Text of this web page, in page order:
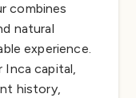
combines
natural
experience.
Inca capital,
history,